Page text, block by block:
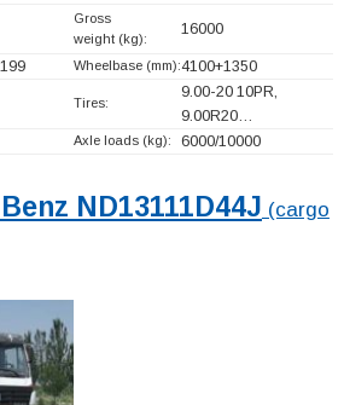
Gross
weight (kg):
16000
Wheelbase (mm):4100+1350
Tires:
9.00-20 10PR,
9.00R20…
Axle loads (kg): 6000/10000
ND13111D44J (cargo